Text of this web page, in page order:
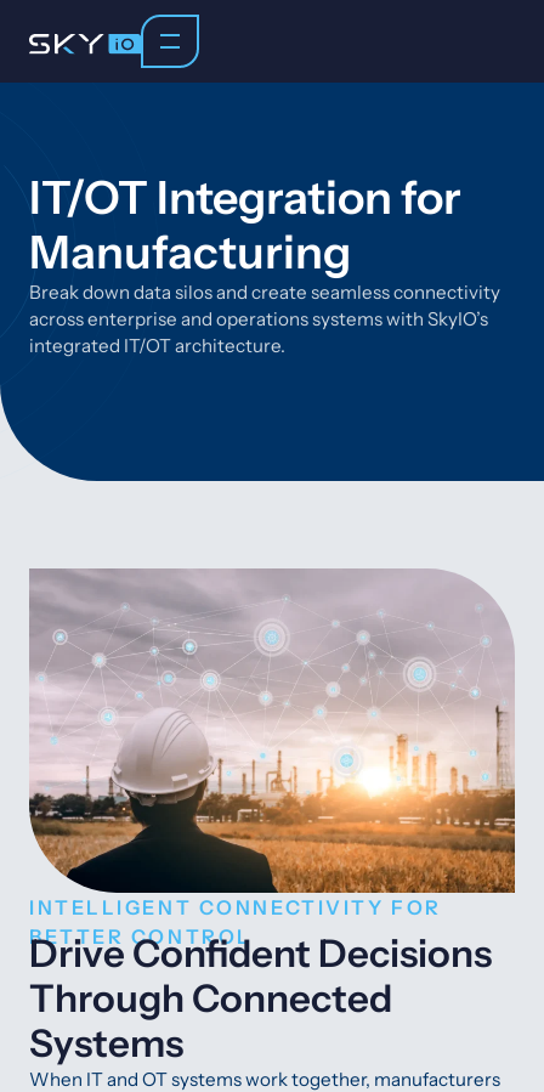
IT/OT Integration for
Manufacturing
Break down data silos and create seamless connectivity
across enterprise and operations systems with SkyIO’s
integrated IT/OT architecture.
INTELLIGENT CONNECTIVITY FOR
BETTER CONTROL
Drive Confident Decisions
Through Connected
Systems
When IT and OT systems work together, manufacturers